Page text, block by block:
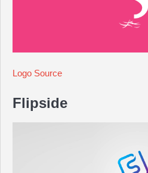
Logo Source
Flipside